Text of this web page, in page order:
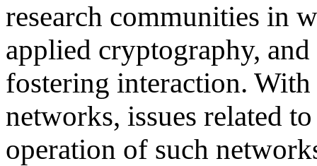
research communities in
applied cryptography,
fostering interaction.
networks, issues related
operation of such